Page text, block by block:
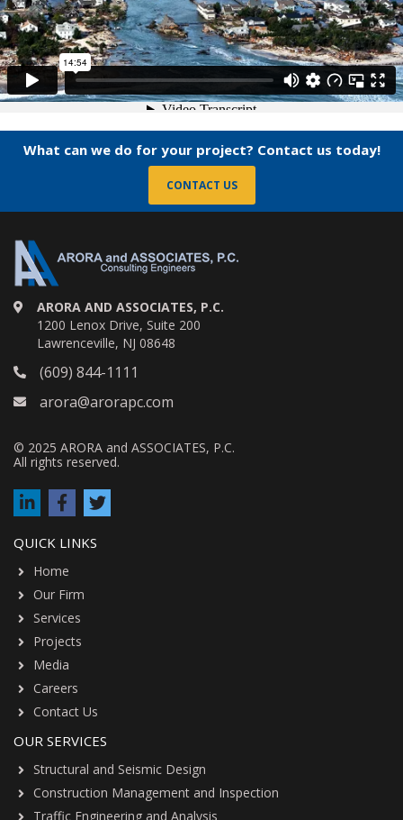
What can we do for your project? Contact us today!
CONTACT US
ARORA AND ASSOCIATES, P.C.
1200 Lenox Drive, Suite 200
Lawrenceville, NJ 08648
(609) 844-1111
arora@arorapc.com
© 2025 ARORA and ASSOCIATES, P.C.
All rights reserved.
QUICK LINKS
Home
Our Firm
Services
Projects
Media
Careers
Contact Us
OUR SERVICES
Structural and Seismic Design
Construction Management and Inspection
Traffic Engineering and Analysis